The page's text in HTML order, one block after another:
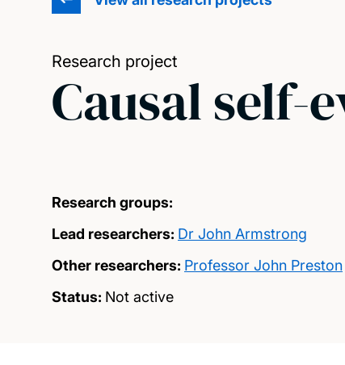
Research project
Causal self-
Research groups:
Lead researchers: Dr John Armstrong
Other researchers: Professor John Preston
Status: Not active